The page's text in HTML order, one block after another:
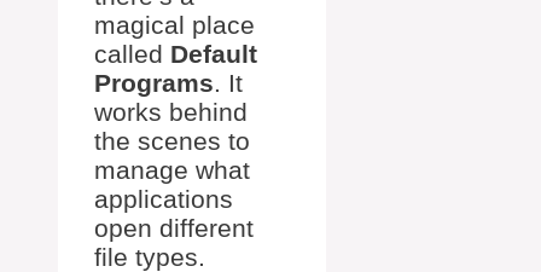
magical place
called Default
Programs. It
works behind
the scenes to
manage what
applications
open different
file types.